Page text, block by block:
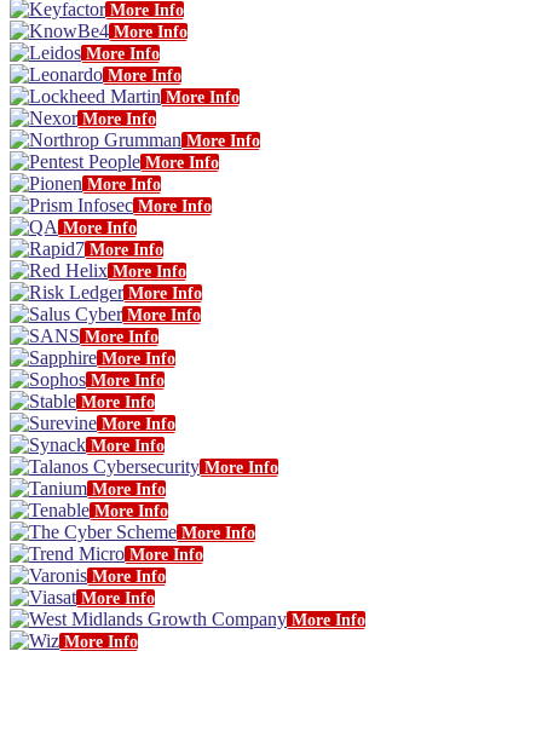
More Info
More Info
More Info
More Info
More Info
More Info
More Info
More Info
More Info
More Info
More Info
More Info
More Info
More Info
More Info
More Info
More Info
More Info
More Info
More Info
More Info
More Info
More Info
More Info
More Info
More Info
More Info
More Info
More Info
More Info